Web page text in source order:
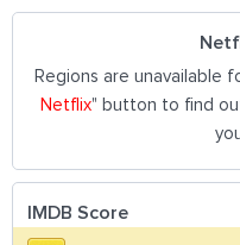
Regions are unavailable
Netflix" button to find
IMDB Score